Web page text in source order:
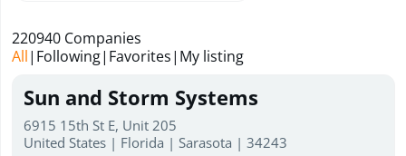
All| Following| Favorites| My listing
220940 Companies
Sun and Storm Systems
6915 15th St E, Unit 205
United States | Florida | Sarasota | 34243